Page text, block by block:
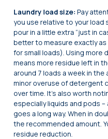
Laundry load size: Pay
you use relative to your load
pour in a little extra “just in
better to measure exactly
for small loads). Using
means more residue left in
around 7 loads a week in
minor overuse of detergent
over time. It’s also worth
especially liquids and pods
goes a long way. When in
the recommended amount.
residue reduction.